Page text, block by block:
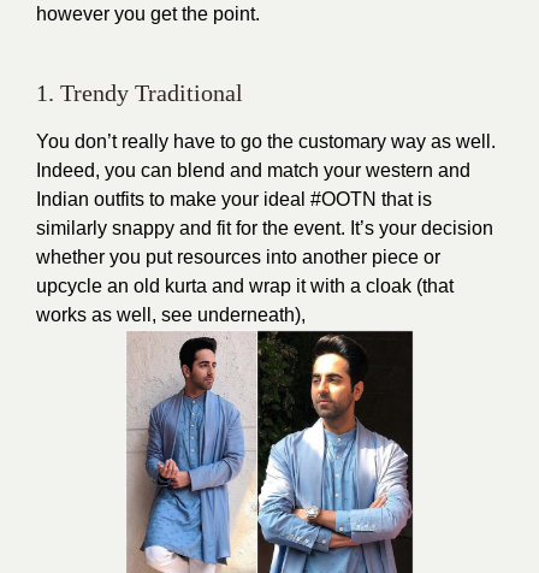
however you get the point.
1. Trendy Traditional
You don’t really have to go the customary way as well.
Indeed, you can blend and match your western and
Indian outfits to make your ideal #OOTN that is
similarly snappy and fit for the event. It’s your decision
whether you put resources into another piece or
upcycle an old kurta and wrap it with a cloak (that
works as well, see underneath),